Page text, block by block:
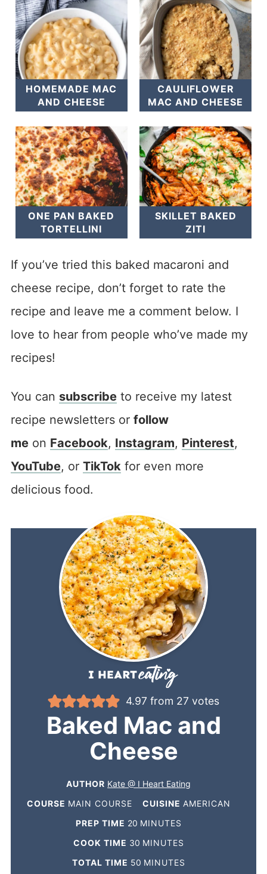
HOMEMADE MAC
AND CHEESE
CAULIFLOWER
MAC AND CHEESE
ONE PAN BAKED
TORTELLINI
SKILLET BAKED
ZITI
If you’ve tried this baked macaroni and
cheese recipe, don’t forget to rate the
recipe and leave me a comment below. I
love to hear from people who’ve made my
recipes!
You can subscribeto receive my latest
recipe newsletters or follow
meon Facebook, Instagram, Pinterest,
YouTube, or TikTokfor even more
delicious food.
4.97 from 27 votes
Baked Mac and
Cheese
AUTHOR Kate @ I Heart Eating
COURSE MAIN COURSE CUISINE AMERICAN
PREP TIME 20 MINUTES
COOK TIME 30 MINUTES
TOTAL TIME 50 MINUTES